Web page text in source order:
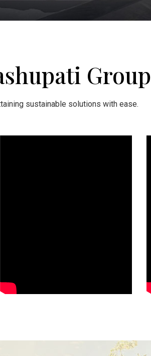
Group
sustainable solutions with ease.